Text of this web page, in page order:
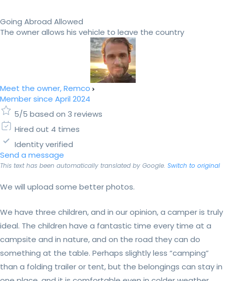
Going Abroad Allowed
The owner allows his vehicle to leave the country
Meet the owner, Remco
Member since April 2024
5/5 based on 3 reviews
Hired out 4 times
Identity verified
Send a message
This text has been automatically translated by Google. Switch to original
We will upload some better photos.
We have three children, and in our opinion, a camper is truly
ideal. The children have a fantastic time every time at a
campsite and in nature, and on the road they can do
something at the table. Perhaps slightly less “camping”
than a folding trailer or tent, but the belongings can stay in